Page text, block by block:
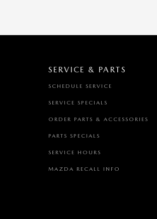
SERVICE & PARTS
SCHEDULE SERVICE
SERVICE SPECIALS
ORDER PARTS & ACCESSORIES
PARTS SPECIALS
SERVICE HOURS
MAZDA RECALL INFO